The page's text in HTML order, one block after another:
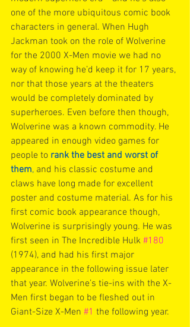
one of the more ubiquitous comic book
characters in general. When Hugh
Jackman took on the role of Wolverine
for the 2000 X-Men movie we had no
way of knowing he’d keep it for 17 years,
nor that those years at the theaters
would be completely dominated by
superheroes. Even before then though,
Wolverine was a known commodity. He
appeared in enough video games for
people to rank the best and worst of
them, and his classic costume and
claws have long made for excellent
poster and costume material. As for his
first comic book appearance though,
Wolverine is surprisingly young. He was
first seen in The Incredible Hulk #180
(1974), and had his first major
appearance in the following issue later
that year. Wolverine’s tie-ins with the X-
Men first began to be fleshed out in
Giant-Size X-Men #1 the following year.